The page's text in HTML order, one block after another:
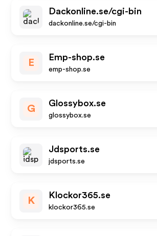
Dackonline.se/cgi-bin
dackonline.se/cgi-bin
E
Emp-shop.se
emp-shop.se
G
Glossybox.se
glossybox.se
Jdsports.se
jdsports.se
K
Klockor365.se
klockor365.se